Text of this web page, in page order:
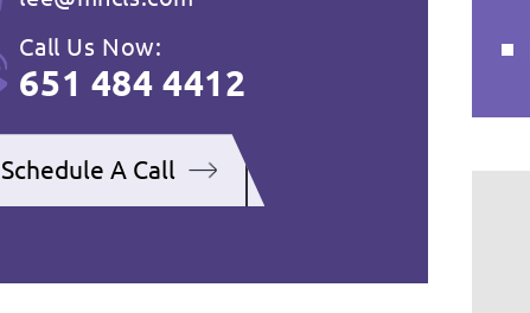
Call Us Now:
651 484 4412
Schedule A Call